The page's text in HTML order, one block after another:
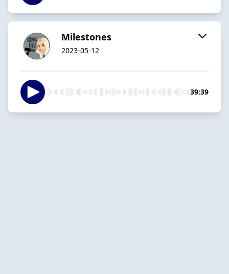
Milestones
2023-05-12
39:39